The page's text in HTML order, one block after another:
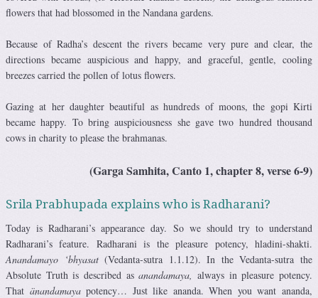
flowers that had blossomed in the Nandana gardens.
Because of Radha’s descent the rivers became very pure and clear, the
directions became auspicious and happy, and graceful, gentle, cooling
breezes carried the pollen of lotus flowers.
Gazing at her daughter beautiful as hundreds of moons, the gopi Kirti
became happy. To bring auspiciousness she gave two hundred thousand
cows in charity to please the brahmanas.
(Garga Samhita, Canto 1, chapter 8, verse 6-9)
Srila Prabhupada explains who is Radharani?
Today is Radharani’s appearance day. So we should try to understand
Radharani’s feature. Radharani is the pleasure potency, hladini-shakti.
Anandamayo ‘bhyasat(Vedanta-sutra 1.1.12). In the Vedanta-sutra the
Absolute Truth is described asanandamaya, always in pleasure potency.
That änandamayapotency… Just like ananda. When you want ananda,